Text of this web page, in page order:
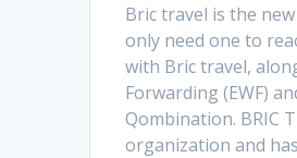
Bric travel is the
only need one to
with Bric travel,
Forwarding (EWF)
Qombination. BRIC
organization and